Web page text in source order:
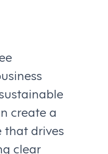
create a
drives
clear